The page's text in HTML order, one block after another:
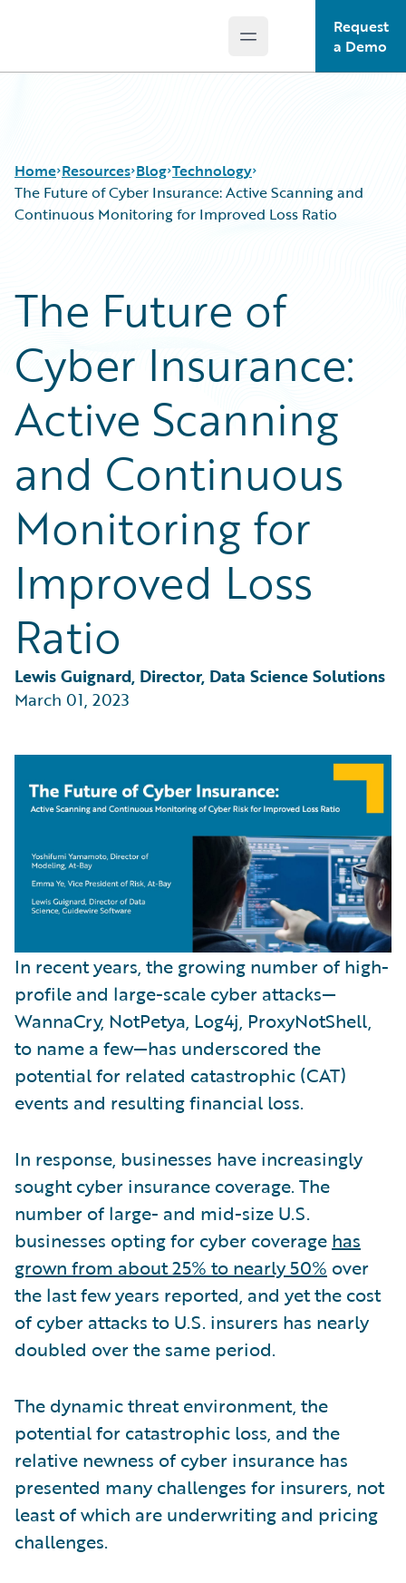
Open main menu
Request
a Demo
Home Resources
Podcasts
Blog
Help and Support
Insurance Technology FAQ
Blog
Careers
Customer Viewpoint
Developers
General Interest
Intelligent Experience
Partner Perspective
Technology
Technology
The Future of Cyber Insurance: Active Scanning and
Continuous Monitoring for Improved Loss Ratio
The Future of
Cyber Insurance:
Active Scanning
and Continuous
Monitoring for
Improved Loss
Ratio
Lewis Guignard, Director, Data Science Solutions
March 01, 2023
In recent years, the growing number of high-
profile and large-scale cyber attacks—
WannaCry, NotPetya, Log4j, ProxyNotShell,
to name a few—has underscored the
potential for related catastrophic (CAT)
events and resulting financial loss.
In response, businesses have increasingly
sought cyber insurance coverage. The
number of large- and mid-size U.S.
businesses opting for cyber coverage has
grown from about 25% to nearly 50% over
the last few years reported, and yet the cost
of cyber attacks to U.S. insurers has nearly
doubled over the same period.
The dynamic threat environment, the
potential for catastrophic loss, and the
relative newness of cyber insurance has
presented many challenges for insurers, not
least of which are underwriting and pricing
challenges.